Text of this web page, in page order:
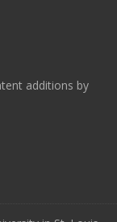
additions by